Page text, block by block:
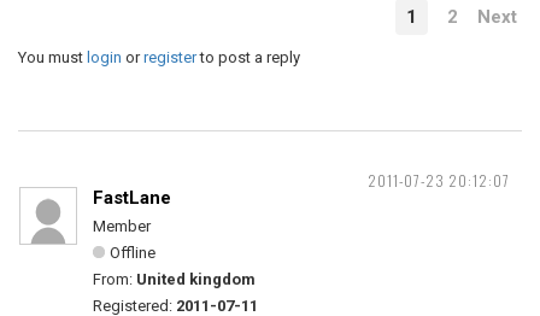
1 2 Next
You must login orregisterto post a reply
2011-07-23 20:12:07
FastLane
Member
Offline
From: United kingdom
Registered: 2011-07-11